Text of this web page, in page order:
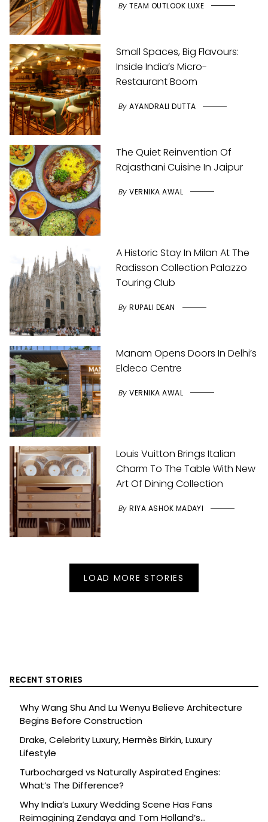
By TEAM OUTLOOK LUXE
Small Spaces, Big Flavours:
Inside India’s Micro-
Restaurant Boom
By AYANDRALI DUTTA
The Quiet Reinvention Of
Rajasthani Cuisine In Jaipur
By VERNIKA AWAL
A Historic Stay In Milan At The
Radisson Collection Palazzo
Touring Club
By RUPALI DEAN
Manam Opens Doors In Delhi’s
Eldeco Centre
By VERNIKA AWAL
Louis Vuitton Brings Italian
Charm To The Table With New
Art Of Dining Collection
By RIYA ASHOK MADAYI
LOAD MORE STORIES
RECENT STORIES
Why Wang Shu And Lu Wenyu Believe Architecture
Begins Before Construction
Drake, Celebrity Luxury, Hermès Birkin, Luxury
Lifestyle
Turbocharged vs Naturally Aspirated Engines:
What’s The Difference?
Why India’s Luxury Wedding Scene Has Fans
Reimagining Zendaya and Tom Holland’s